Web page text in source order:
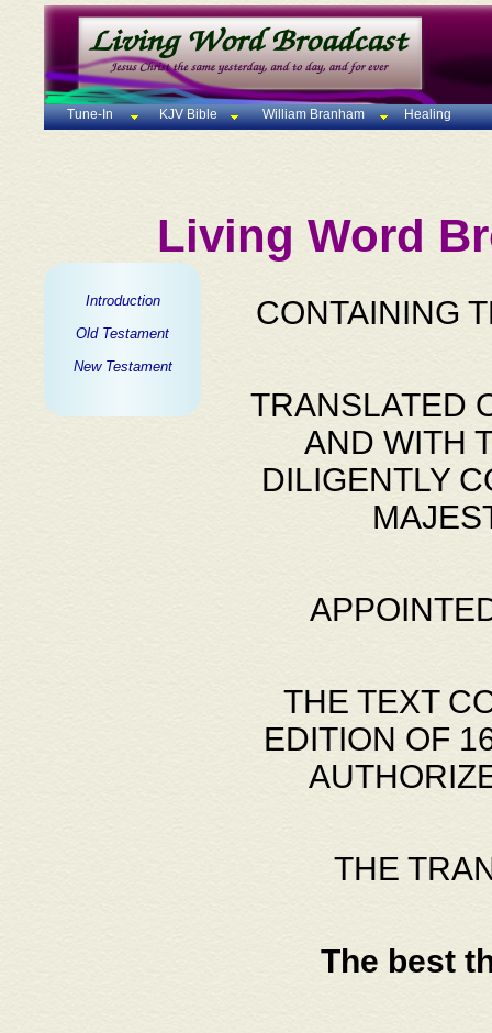
Tune-In KJV Bible William Branham Healing
Living Word
Introduction
Old Testament
New Testament
CONTAINING
TRANSLATED
AND WITH
DILIGENTLY
THE TEXT
EDITION OF
THE
The best